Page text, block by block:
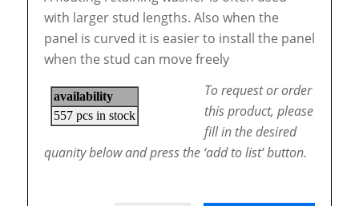
with larger stud lengths. Also when the
panel is curved it is easier to install the panel
when the stud can move freely
To request or order
this product, please
fill in the desired
quanity below and press the ‘add to list’ button.